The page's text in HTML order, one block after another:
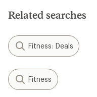
stars
Related searches
Fitness: Deals
Fitness